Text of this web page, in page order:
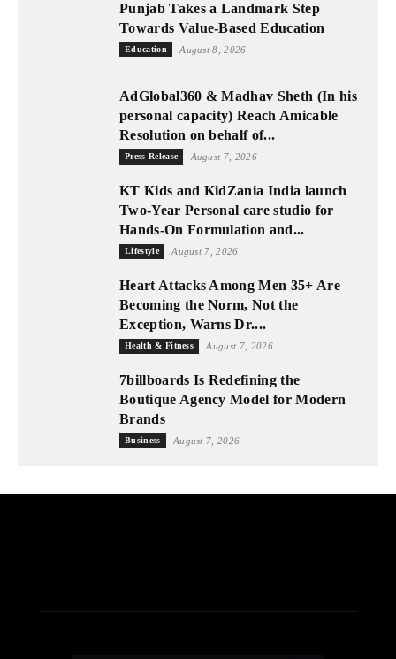
Punjab Takes a Landmark Step
Towards Value-Based Education
Education August 8, 2026
AdGlobal360 & Madhav Sheth (In his
personal capacity) Reach Amicable
Resolution on behalf of...
Press Release August 7, 2026
KT Kids and KidZania India launch
Two-Year Personal care studio for
Hands-On Formulation and...
Lifestyle August 7, 2026
Heart Attacks Among Men 35+ Are
Becoming the Norm, Not the
Exception, Warns Dr....
Health & Fitness August 7, 2026
7billboards Is Redefining the
Boutique Agency Model for Modern
Brands
Business August 7, 2026